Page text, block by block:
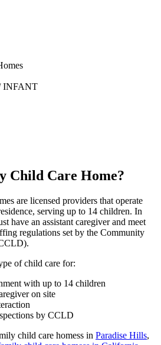
INFANT
Child Care Home?
are licensed providers that operate
serving up to 14 children. In
have an assistant caregiver and meet
regulations set by the Community
of child care for:
with up to 14 children
on site
by CCLD
child care homess in Paradise Hills,